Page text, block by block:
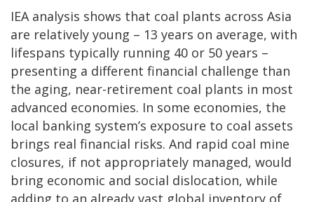
IEA analysis shows that coal plants across Asia
are relatively young – 13 years on average, with
lifespans typically running 40 or 50 years –
presenting a different financial challenge than
the aging, near-retirement coal plants in most
advanced economies. In some economies, the
local banking system’s exposure to coal assets
brings real financial risks. And rapid coal mine
closures, if not appropriately managed, would
bring economic and social dislocation, while
adding to an already vast global inventory of